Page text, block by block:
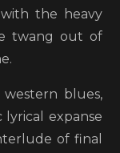
with the heavy
twang out of
western blues,
expanse
of final